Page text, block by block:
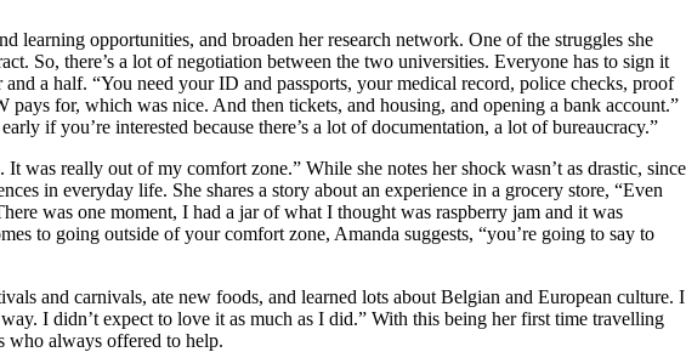
learning opportunities, and broaden her research network. One of the struggles she
So, there’s a lot of negotiation between the two universities. Everyone has to sign it
a half. “You need your ID and passports, your medical record, police checks, proof
for, which was nice. And then tickets, and housing, and opening a bank account.”
if you’re interested because there’s a lot of documentation, a lot of bureaucracy.”
was really out of my comfort zone.” While she notes her shock wasn’t as drastic, since
in everyday life. She shares a story about an experience in a grocery store, “Even
was one moment, I had a jar of what I thought was raspberry jam and it was
to going outside of your comfort zone, Amanda suggests, “you’re going to say to
and carnivals, ate new foods, and learned lots about Belgian and European culture. I
I didn’t expect to love it as much as I did.” With this being her first time travelling
who always offered to help.